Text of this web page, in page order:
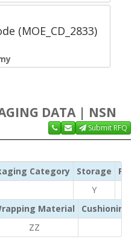
(MOE_CD_2833)
DATA | NSN
Submit RFQ
Category Storage
Y
Material
Cushioning /
ZZ